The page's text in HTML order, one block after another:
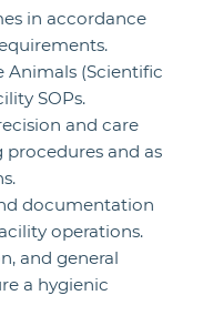
in accordance
(Scientific
SOPs.
and care
and as
documentation
operations.
and general
a hygienic